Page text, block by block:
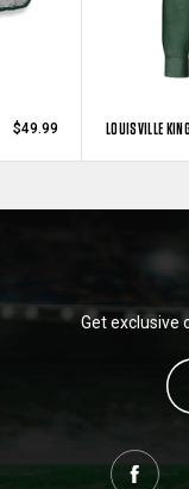
$49.99 LOUISVILLE
Get exclusive